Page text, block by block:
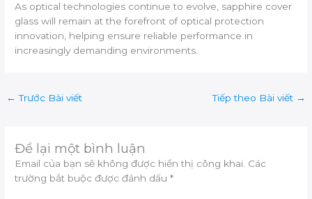
As optical technologies continue to evolve, sapphire cover
glass will remain at the forefront of optical protection
innovation, helping ensure reliable performance in
increasingly demanding environments.
← Trước Bài viết Tiếp theo Bài viết →
Để lại một bình luận
Email của bạn sẽ không được hiển thị công khai. Các
trường bắt buộc được đánh dấu*